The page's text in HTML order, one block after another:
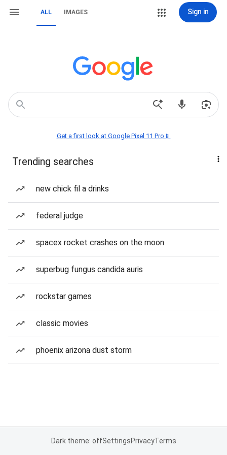
ALL IMAGES Sign in
Get a first look at Google Pixel 11 Pro📱
Trending searches
new chick fil a drinks
federal judge
spacex rocket crashes on the moon
superbug fungus candida auris
rockstar games
classic movies
phoenix arizona dust storm
Dark theme: offSettingsPrivacyTerms